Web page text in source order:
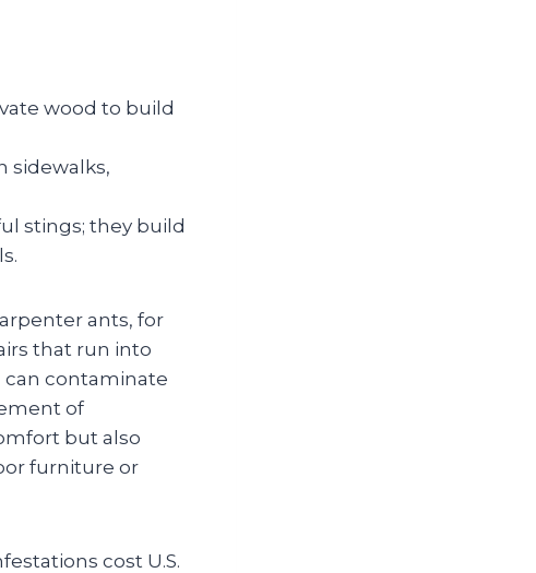
wood to build
sidewalks,
stings; they build
ants, for
that run into
can contaminate
of
but also
furniture or
cost U.S.